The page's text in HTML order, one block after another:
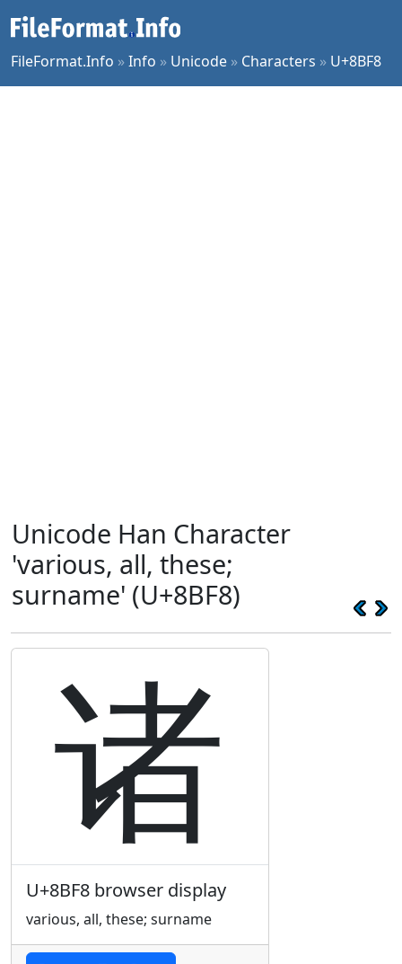
FileFormat.Info »Info » Unicode » Characters » U+8BF8
Unicode Han Character
'various, all, these;
surname' (U+8BF8)
诸
U+8BF8 browser display
various, all, these; surname